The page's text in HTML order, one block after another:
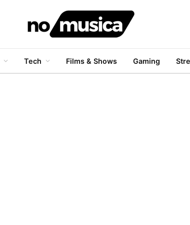
Tech Films & Shows Gaming